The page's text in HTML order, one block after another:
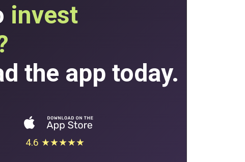
invest
the app today.
4.6 ★★★★★